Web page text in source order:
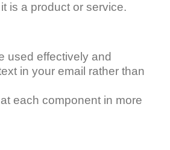
is a product or service.
used effectively and
in your email rather than
each component in more